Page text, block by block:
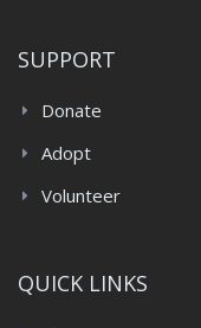
SUPPORT
Donate
Adopt
Volunteer
QUICK LINKS